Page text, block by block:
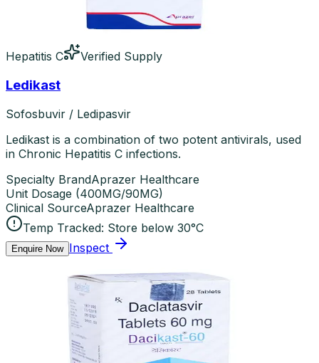
Hepatitis C Verified Supply
Ledikast
Sofosbuvir / Ledipasvir
Ledikast is a combination of two potent antivirals, used
in Chronic Hepatitis C infections.
Specialty BrandAprazer Healthcare
Unit Dosage (400MG/90MG)
Clinical SourceAprazer Healthcare
Temp Tracked: Store below 30°C
Enquire Now Inspect